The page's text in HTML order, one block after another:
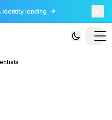
identity lending